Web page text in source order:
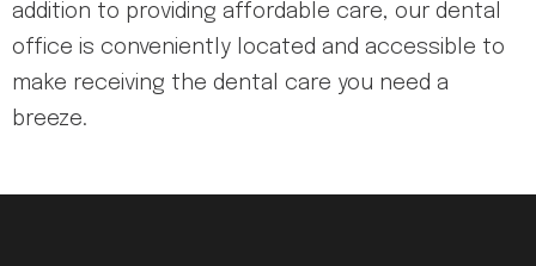
addition to providing affordable care, our dental
office is conveniently located and accessible to
make receiving the dental care you need a
breeze.